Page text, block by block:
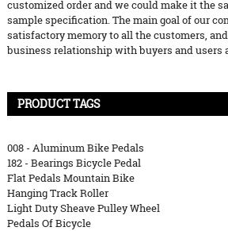
customized order and we could make it the
sample specification. The main goal of our
satisfactory memory to all the customers,
business relationship with buyers and users
PRODUCT TAGS
008 - Aluminum Bike Pedals
182 - Bearings Bicycle Pedal
Flat Pedals Mountain Bike
Hanging Track Roller
Light Duty Sheave Pulley Wheel
Pedals Of Bicycle